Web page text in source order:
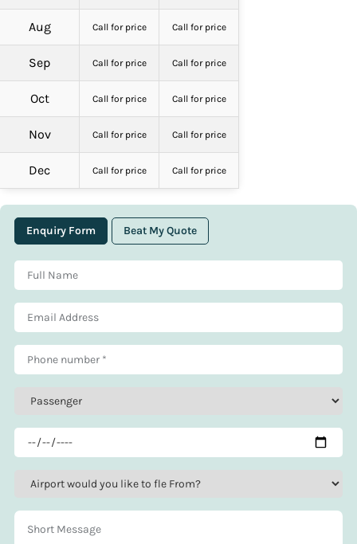
Aug Call for price Call for price
Sep Call for price Call for price
Oct Call for price Call for price
Nov Call for price Call for price
Dec Call for price Call for price
Enquiry Form Beat My Quote